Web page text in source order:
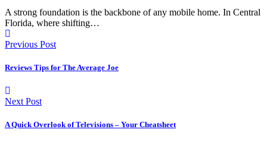
A strong foundation is the backbone of any mobile home. In Central
Florida, where shifting…
Previous Post
Reviews Tips for The Average Joe
Next Post
A Quick Overlook of Televisions – Your Cheatsheet